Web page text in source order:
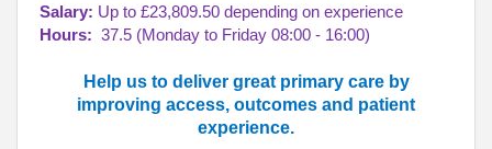
Salary: Up to £23,809.50 depending on experience
Hours: 37.5 (Monday to Friday 08:00 - 16:00)
Help us to deliver great primary care by
improving access, outcomes and patient
experience.